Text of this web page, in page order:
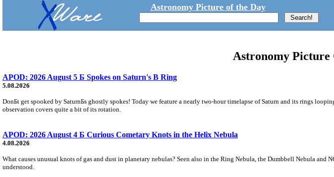
Astronomy Picture of the Day
Astronomy Picture
APOD: 2026 August 5 Б Spokes on Saturn's B Ring
5.08.2026
DonБt get spooked by SaturnБs ghostly spokes! Today we feature a nearly two-hour timelapse of Saturn and its rings
observation covers quite a bit of its rotation.
APOD: 2026 August 4 Б Curious Cometary Knots in the Helix Nebula
4.08.2026
What causes unusual knots of gas and dust in planetary nebulas? Seen also in the Ring Nebula, the Dumbbell Nebula
understood.